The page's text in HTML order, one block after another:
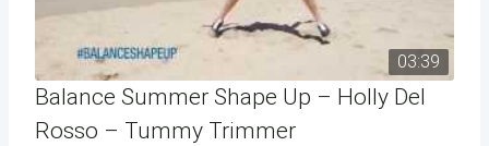
03:39
Balance Summer Shape Up – Holly Del
Rosso – Tummy Trimmer